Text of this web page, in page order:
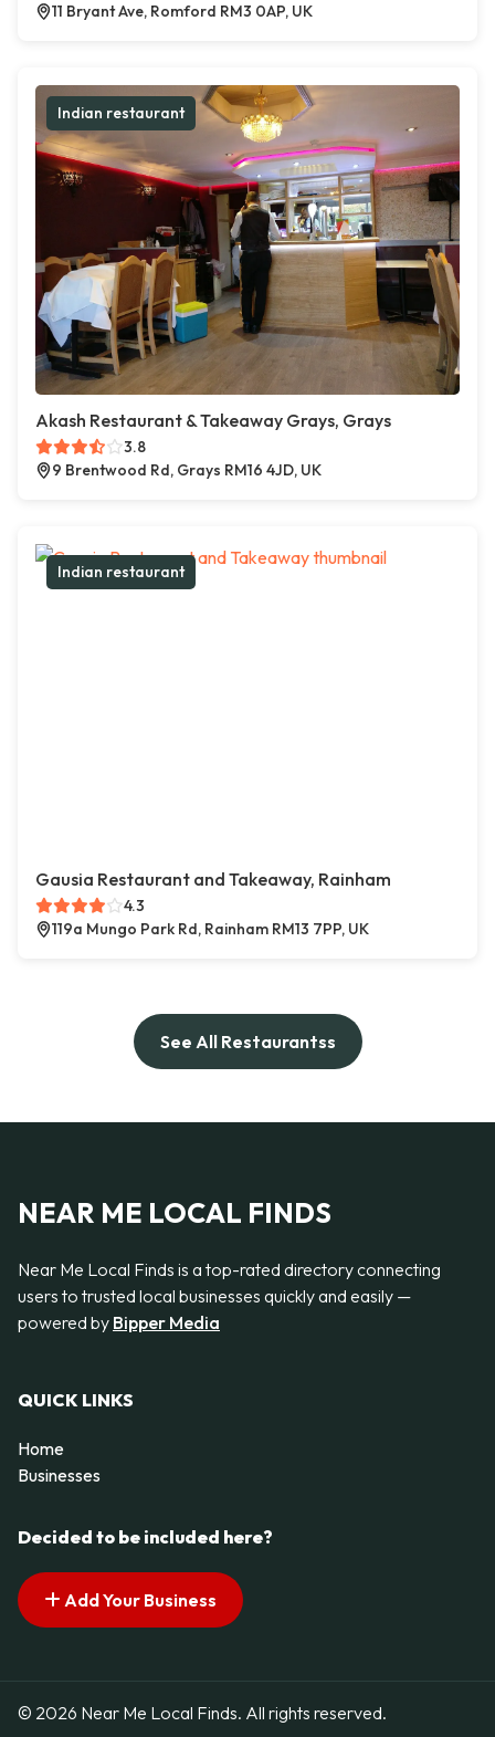
11 Bryant Ave, Romford RM3 0AP, UK
Indian restaurant
Akash Restaurant & Takeaway Grays, Grays
3.8
9 Brentwood Rd, Grays RM16 4JD, UK
Indian restaurant
Gausia Restaurant and Takeaway, Rainham
4.3
119a Mungo Park Rd, Rainham RM13 7PP, UK
See All Restaurantss
NEAR ME LOCAL FINDS
Near Me Local Finds is a top-rated directory connecting
users to trusted local businesses quickly and easily —
powered by Bipper Media
QUICK LINKS
Home
Businesses
Decided to be included here?
Add Your Business
© 2026 Near Me Local Finds. All rights reserved.